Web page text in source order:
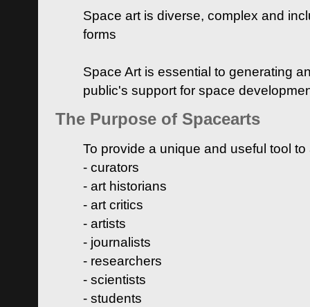
Space art is diverse, complex and
forms
Space Art is essential to generating
public's support for space
The Purpose of Spacearts
To provide a unique and useful tool
- curators
- art historians
- art critics
- artists
- journalists
- researchers
- scientists
- students